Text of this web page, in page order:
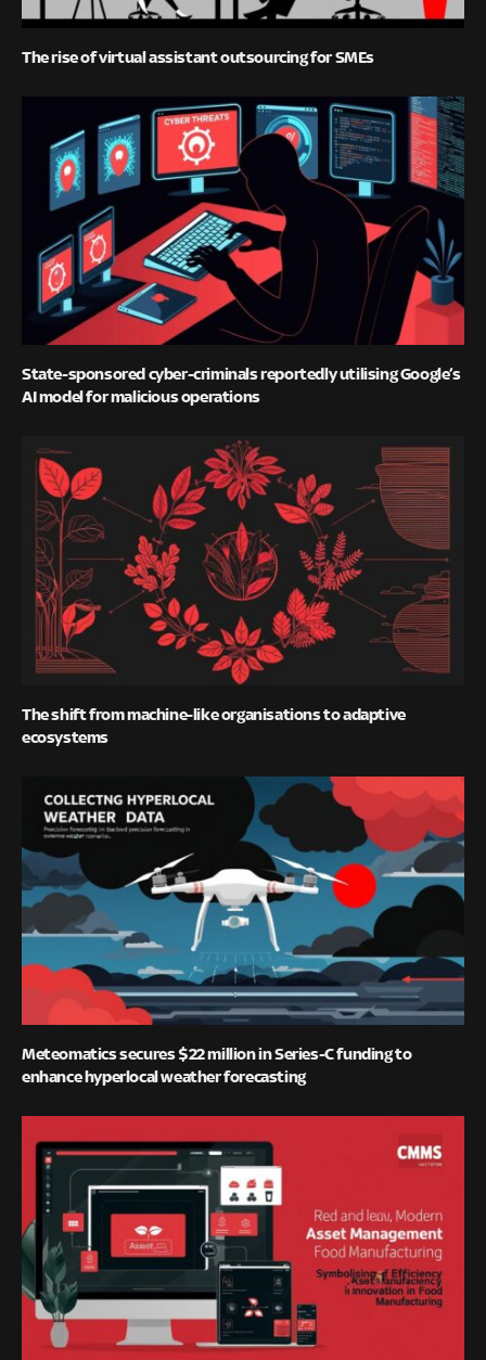
The rise of virtual assistant outsourcing for SMEs
State-sponsored cyber-criminals reportedly utilising Google’s
AI model for malicious operations
The shift from machine-like organisations to adaptive
ecosystems
Meteomatics secures $22 million in Series-C funding to
enhance hyperlocal weather forecasting